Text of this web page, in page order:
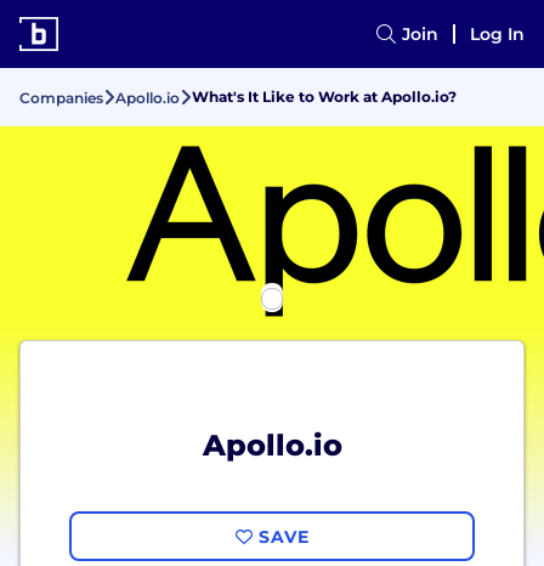
Join Log In
Companies Apollo.io What's It Like to Work at Apollo.io?
Apollo.io
SAVE